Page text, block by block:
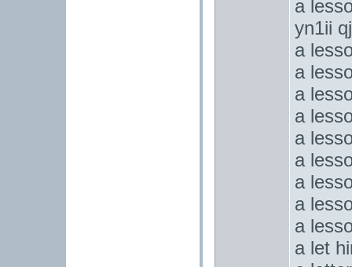
a
yn1ii
a
a
a
a
a
a
a
a
a
a let